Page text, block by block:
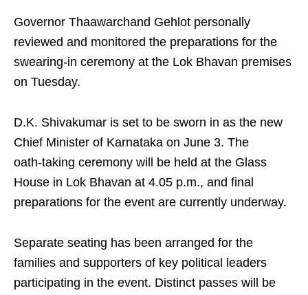
Governor Thaawarchand Gehlot personally
reviewed and monitored the preparations for the
swearing‑in ceremony at the Lok Bhavan premises
on Tuesday.
D.K. Shivakumar is set to be sworn in as the new
Chief Minister of Karnataka on June 3. The
oath‑taking ceremony will be held at the Glass
House in Lok Bhavan at 4.05 p.m., and final
preparations for the event are currently underway.
Separate seating has been arranged for the
families and supporters of key political leaders
participating in the event. Distinct passes will be